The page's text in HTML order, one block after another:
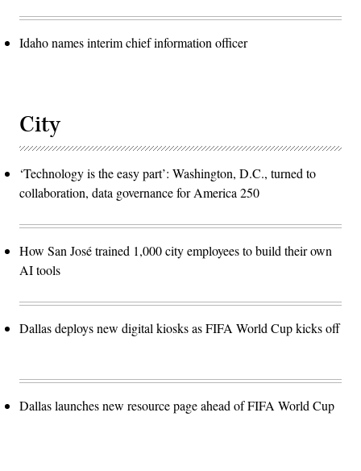
Idaho names interim chief information officer
City
‘Technology is the easy part’: Washington, D.C., turned to
collaboration, data governance for America 250
How San José trained 1,000 city employees to build their own
AI tools
Dallas deploys new digital kiosks as FIFA World Cup kicks off
Dallas launches new resource page ahead of FIFA World Cup